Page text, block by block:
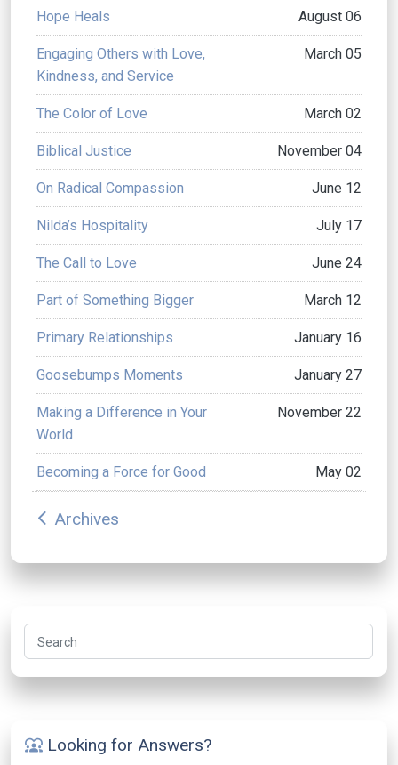
Hope Heals August 06
Engaging Others with Love,
Kindness, and Service
March 05
The Color of Love March 02
Biblical Justice November 04
On Radical Compassion June 12
Nilda’s Hospitality July 17
The Call to Love June 24
Part of Something Bigger March 12
Primary Relationships January 16
Goosebumps Moments January 27
Making a Difference in Your
World
November 22
Becoming a Force for Good May 02
arrow_back_ios Archives
Search
diversity_1 Looking for Answers?